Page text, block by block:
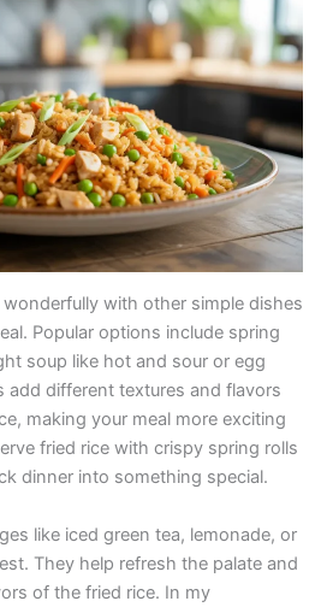
with other simple dishes
Popular options include spring
soup like hot and sour or egg
add different textures and flavors
making your meal more exciting
fried rice with crispy spring rolls
dinner into something special.
like iced green tea, lemonade, or
They help refresh the palate and
of the fried rice. In my